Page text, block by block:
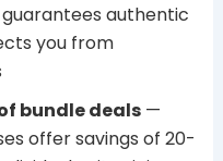
authentic
you from
bundle deals—
offer savings of 20-